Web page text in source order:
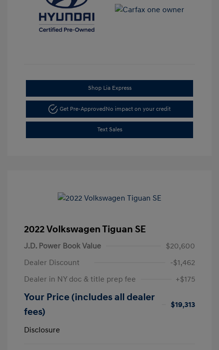
Shop Lia Express
Get Pre-ApprovedNo impact on your credit
Text Sales
2022 Volkswagen Tiguan SE
J.D. Power Book Value
$20,600
Dealer Discount
-$1,462
Dealer in NY doc & title prep fee
+$175
Your Price (includes all dealer
fees)
$19,313
Disclosure